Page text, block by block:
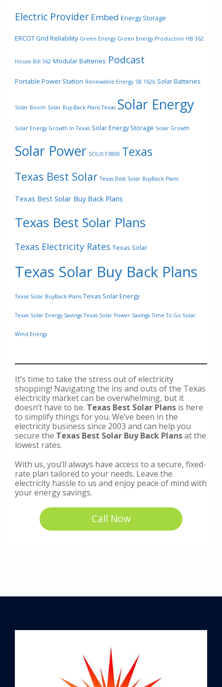
Electric Provider Embed Energy Storage
ERCOT Grid Reliability Green Energy Green Energy Production HB 362
House Bill 362 Modular Batteries Podcast
Portable Power Station Renewable Energy SB 1626 Solar Batteries
Solar Boom Solar Buy-Back Plans Texas Solar Energy
Solar Energy Growth In Texas Solar Energy Storage Solar Growth
Solar Power SOLIX F3800 Texas
Texas Best Solar Texas Best Solar BuyBack Plans
Texas Best Solar Buy Back Plans
Texas Best Solar Plans
Texas Electricity Rates Texas Solar
Texas Solar Buy Back Plans
Texas Solar BuyBack Plans Texas Solar Energy
Texas Solar Energy Savings Texas Solar Power Savings Time To Go Solar
Wind Energy
It’s time to take the stress out of electricity
shopping! Navigating the ins and outs of the Texas
electricity market can be overwhelming, but it
doesn’t have to be. Texas Best Solar Plans is here
to simplify things for you. We’ve been in the
electricity business since 2003 and can help you
secure the Texas Best Solar Buy Back Plansat the
lowest rates.
With us, you’ll always have access to a secure, fixed-
rate plan tailored to your needs. Leave the
electricity hassle to us and enjoy peace of mind with
your energy savings.
Call Now